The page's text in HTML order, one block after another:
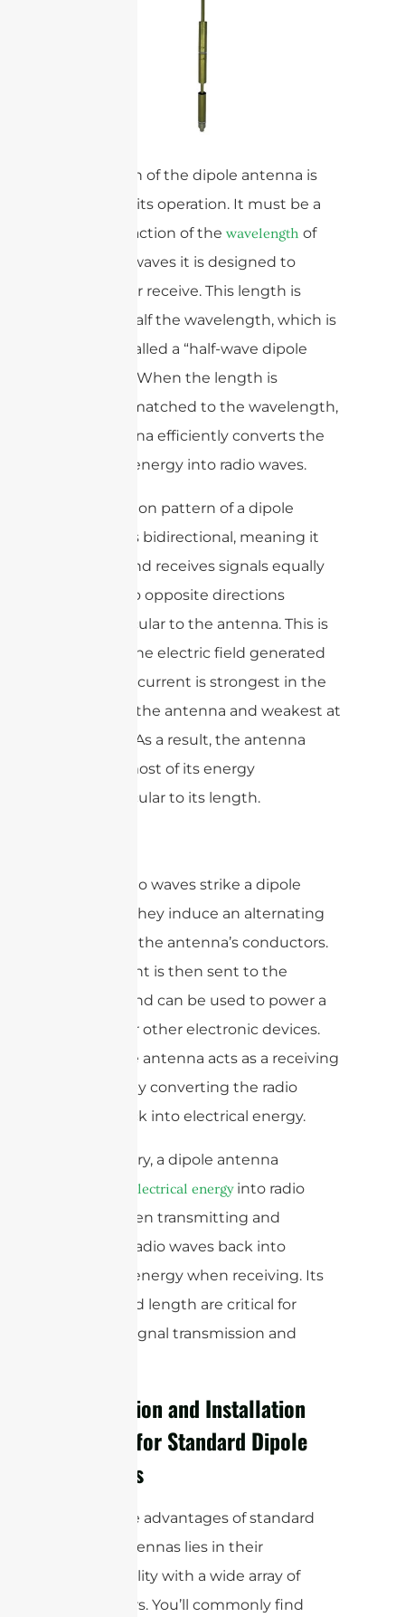
The length of the dipole antenna is
crucial for its operation. It must be a
specific fraction of the wavelength of
the radio waves it is designed to
transmit or receive. This length is
typically half the wavelength, which is
why it is called a “half-wave dipole
antenna.” When the length is
correctly matched to the wavelength,
the antenna efficiently converts the
electrical energy into radio waves.
The radiation pattern of a dipole
antenna is bidirectional, meaning it
radiates and receives signals equally
well in two opposite directions
perpendicular to the antenna. This is
because the electric field generated
by the AC current is strongest in the
middle of the antenna and weakest at
the ends. As a result, the antenna
radiates most of its energy
perpendicular to its length.
When radio waves strike a dipole
antenna, they induce an alternating
current in the antenna’s conductors.
This current is then sent to the
feedline and can be used to power a
receiver or other electronic devices.
The dipole antenna acts as a receiving
antenna by converting the radio
waves back into electrical energy.
In summary, a dipole antenna
electrical energyinto radio
waves when transmitting and
converts radio waves back into
electrical energy when receiving. Its
design and length are critical for
efficient signal transmission and
Connection and Installation
Options for Standard Dipole
Antennas
One of the advantages of standard
dipole antennas lies in their
compatibility with a wide array of
connectors. You’ll commonly find